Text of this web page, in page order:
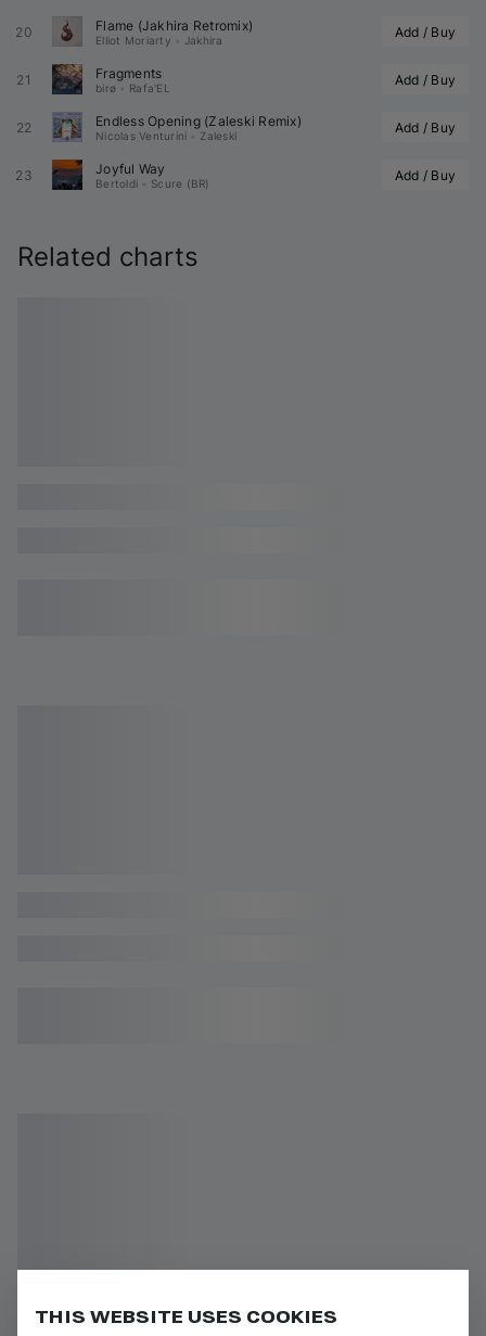
20 Flame (Jakhira Retromix)
Elliot Moriarty Jakhira Add / Buy
21 Fragments
birø Rafa'EL Add / Buy
22 Endless Opening (Zaleski Remix)
Nicolas Venturini Zaleski Add / Buy
23 Joyful Way
Bertoldi Scure (BR) Add / Buy
Related charts
THIS WEBSITE USES COOKIES